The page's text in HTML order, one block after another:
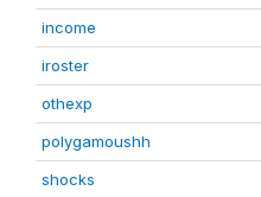
income
iroster
othexp
polygamoushh
shocks